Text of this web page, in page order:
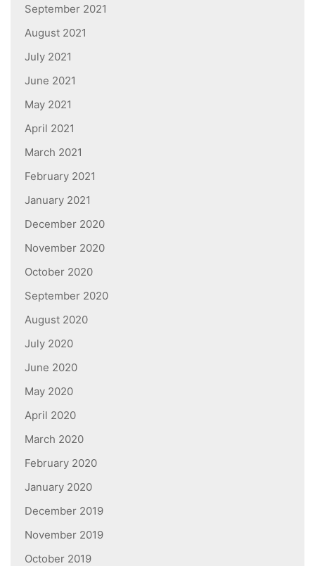
September 2021
August 2021
July 2021
June 2021
May 2021
April 2021
March 2021
February 2021
January 2021
December 2020
November 2020
October 2020
September 2020
August 2020
July 2020
June 2020
May 2020
April 2020
March 2020
February 2020
January 2020
December 2019
November 2019
October 2019